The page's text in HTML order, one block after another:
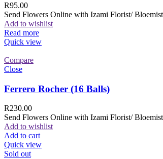
R95.00
Send Flowers Online with Izami Florist/
Add to wishlist
Read more
Quick view
Compare
Close
Ferrero Rocher (16 Balls)
R230.00
Send Flowers Online with Izami Florist/
Add to wishlist
Add to cart
Quick view
Sold out